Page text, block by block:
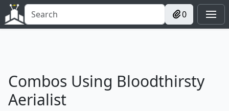
0
Combos Using Bloodthirsty
Aerialist